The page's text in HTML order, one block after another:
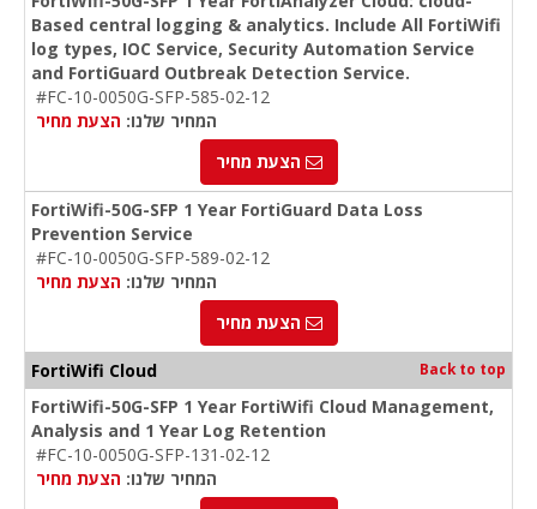
Based central logging & analytics. Include All FortiWifi
log types, IOC Service, Security Automation Service
and FortiGuard Outbreak Detection Service.
#FC-10-0050G-SFP-585-02-12
המחיר שלנו: הצעת מחיר
הצעת מחיר
FortiWifi-50G-SFP 1 Year FortiGuard Data Loss
Prevention Service
#FC-10-0050G-SFP-589-02-12
המחיר שלנו: הצעת מחיר
הצעת מחיר
FortiWifi Cloud Back to top
FortiWifi-50G-SFP 1 Year FortiWifi Cloud Management,
Analysis and 1 Year Log Retention
#FC-10-0050G-SFP-131-02-12
המחיר שלנו: הצעת מחיר